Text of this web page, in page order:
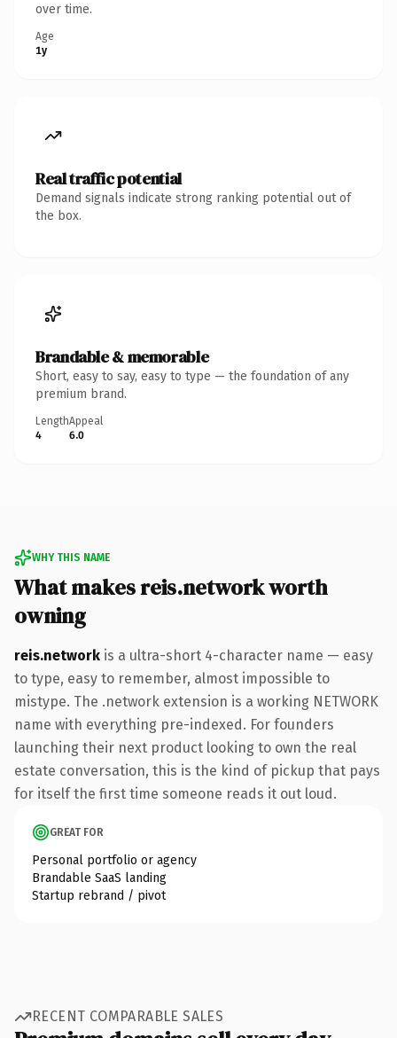
over time.
Age
1y
Real traffic potential
Demand signals indicate strong ranking potential out of
the box.
Brandable & memorable
Short, easy to say, easy to type — the foundation of any
premium brand.
Length
4
Appeal
6.0
WHY THIS NAME
What makes reis.network worth
owning
reis.network is a ultra-short 4-character name — easy
to type, easy to remember, almost impossible to
mistype. The .network extension is a working NETWORK
name with everything pre-indexed. For founders
launching their next product looking to own the real
estate conversation, this is the kind of pickup that pays
for itself the first time someone reads it out loud.
GREAT FOR
Personal portfolio or agency
Brandable SaaS landing
Startup rebrand / pivot
RECENT COMPARABLE SALES